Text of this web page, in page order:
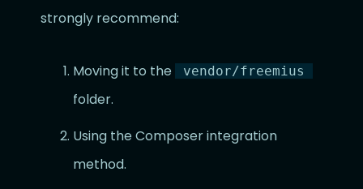
strongly recommend:
Moving it to the vendor/freemius
folder.
Using the Composer integration
method.